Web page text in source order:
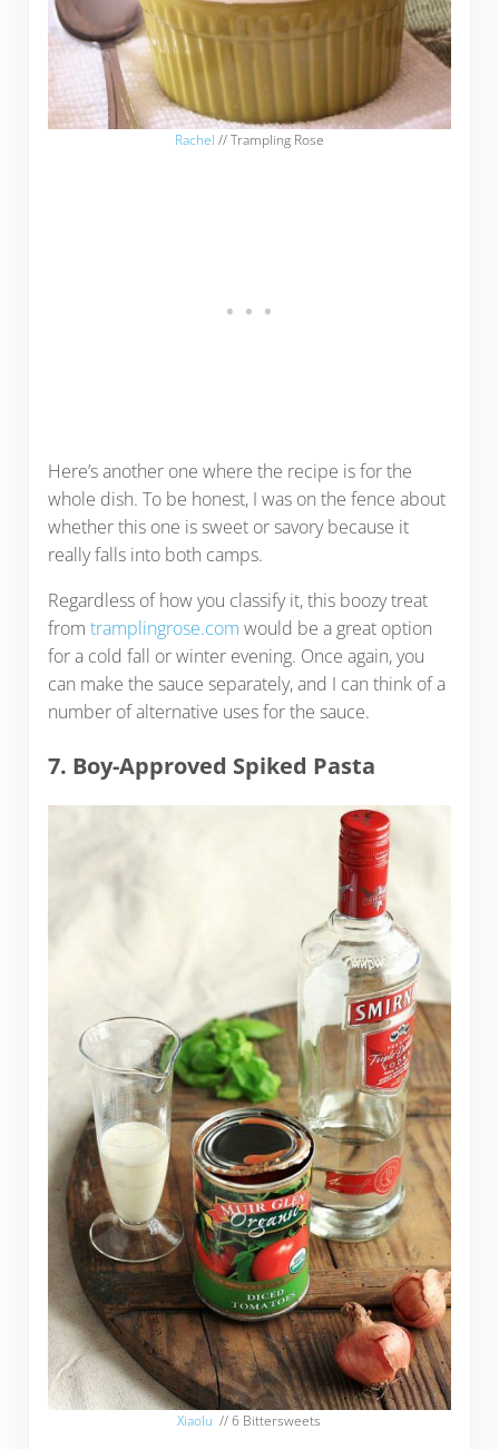
Rachel // Trampling Rose
Here’s another one where the recipe is for the
whole dish. To be honest, I was on the fence about
whether this one is sweet or savory because it
really falls into both camps.
Regardless of how you classify it, this boozy treat
from tramplingrose.com would be a great option
for a cold fall or winter evening. Once again, you
can make the sauce separately, and I can think of a
number of alternative uses for the sauce.
7. Boy-Approved Spiked Pasta
Xiaolu // 6 Bittersweets